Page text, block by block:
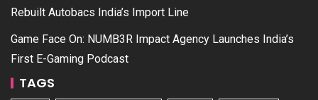
Rebuilt Autobacs India’s Import Line
Game Face On: NUMB3R Impact Agency Launches India’s
First E-Gaming Podcast
TAGS